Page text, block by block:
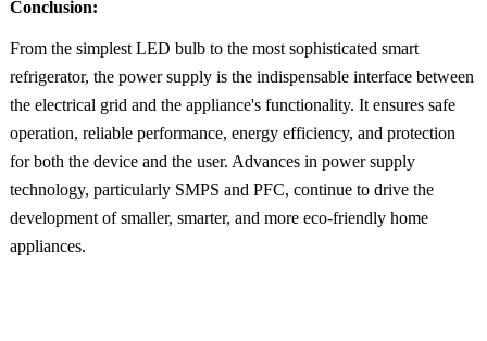
Conclusion:
From the simplest LED bulb to the most sophisticated smart
refrigerator, the power supply is the indispensable interface between
the electrical grid and the appliance's functionality. It ensures safe
operation, reliable performance, energy efficiency, and protection
for both the device and the user. Advances in power supply
technology, particularly SMPS and PFC, continue to drive the
development of smaller, smarter, and more eco-friendly home
appliances.